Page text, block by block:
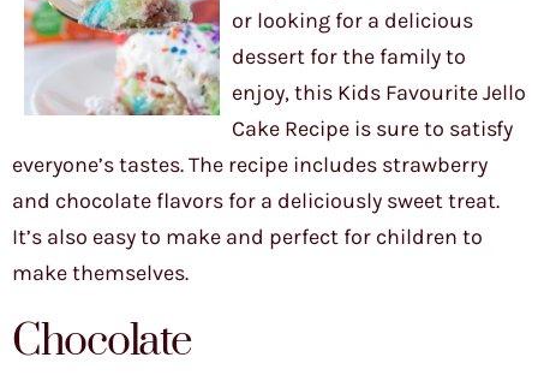
or looking for a delicious
dessert for the family to
enjoy, this Kids Favourite Jello
Cake Recipe is sure to satisfy
everyone’s tastes. The recipe includes strawberry
and chocolate flavors for a deliciously sweet treat.
It’s also easy to make and perfect for children to
make themselves.
Chocolate